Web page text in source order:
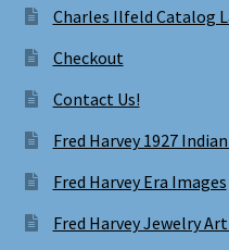
Charles Ilfeld Catalog
Checkout
Contact Us!
Fred Harvey 1927
Fred Harvey Era Images
Fred Harvey Jewelry